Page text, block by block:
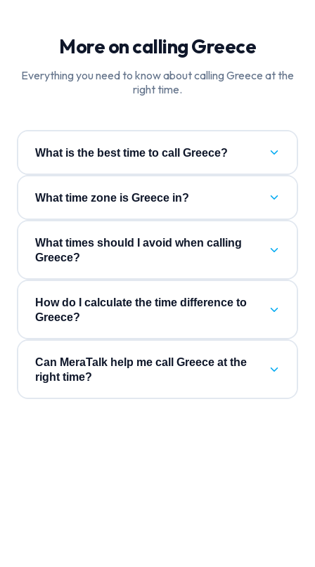
More on callingGreece
Everything you need to know about calling Greece at the
right time.
What is the best time to call Greece?
What time zone is Greece in?
What times should I avoid when calling
Greece?
How do I calculate the time difference to
Greece?
Can MeraTalk help me call Greece at the
right time?